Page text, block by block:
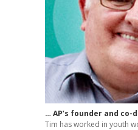
… AP’s founder and
Tim has worked in youth